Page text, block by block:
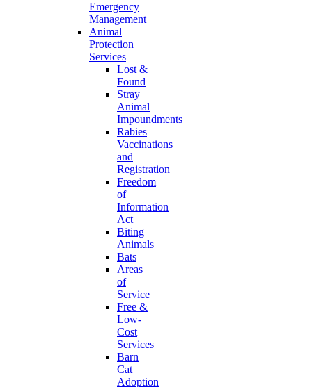
Emergency
Management
Animal
Protection
Services
Lost &
Found
Stray
Animal
Impoundments
Rabies
Vaccinations
and
Registration
Freedom
of
Information
Act
Biting
Animals
Bats
Areas
of
Service
Free &
Low-
Cost
Services
Barn
Cat
Adoption